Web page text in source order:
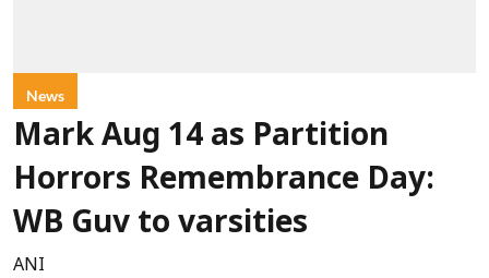
News
Mark Aug 14 as Partition
Horrors Remembrance Day:
WB Guv to varsities
ANI